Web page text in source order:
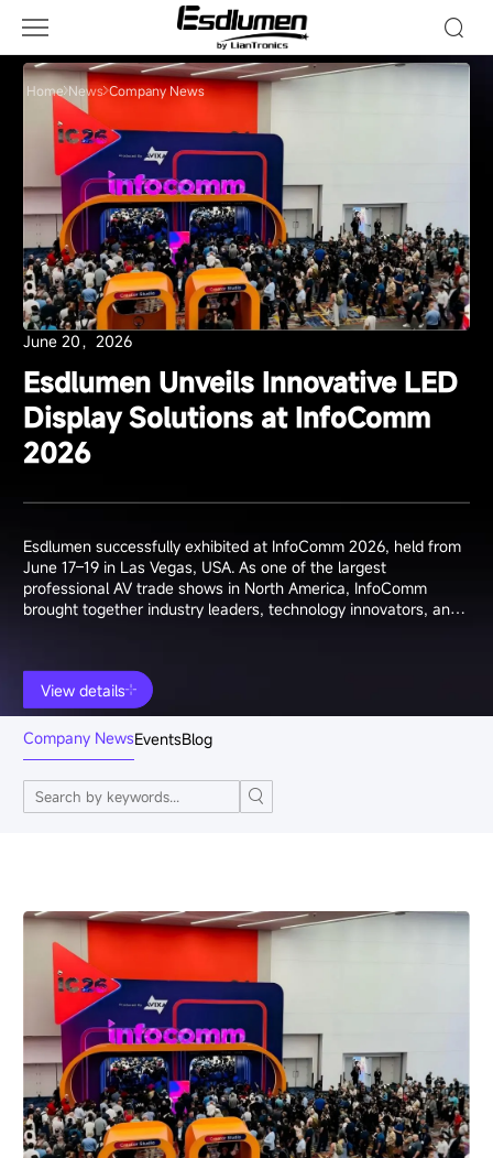
News
Home News Company News
June 20，2026
Esdlumen Unveils Innovative LED
Display Solutions at InfoComm
2026
Esdlumen successfully exhibited at InfoComm 2026, held from
June 17–19 in Las Vegas, USA. As one of the largest
professional AV trade shows in North America, InfoComm
brought together industry leaders, technology innovators, and
View details
Company NewsEventsBlog